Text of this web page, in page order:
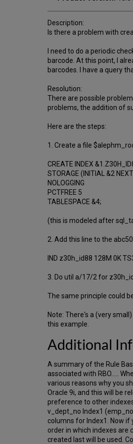
Description:
Is there a problem with
I need to do a periodic
barcode. At this point, I
barcodes. I have a query
Resolution:
There are possible
problems, the addition of
Here are the steps:
1. Create a file
CREATE INDEX
STORAGE (INITIAL &2
NOLOGGING
PCTFREE 5
TABLESPACE &4;
(this is modeled after
2. Add this line to the
IND z30h_id88 128M 0K
3. Do util a/17/2 for
The same principle could
Note: There's a (very
this example.
Additional
A summary of the Rule
associated with RBO.....
various reasons why you
Oracle 9i, and this will be
preference to other
v_dept_no Index1
columns for Index1. Now
order in which indexes are
created last will be used.